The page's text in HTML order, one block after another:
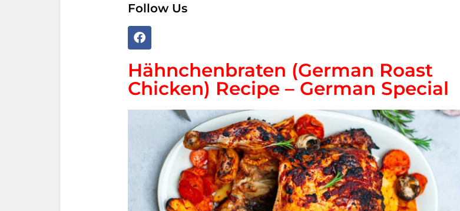
Follow Us
Hähnchenbraten (German Roast
Chicken) Recipe – German Special